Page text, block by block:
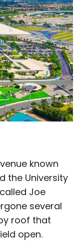
known
the University
Joe
several
roof that
open.